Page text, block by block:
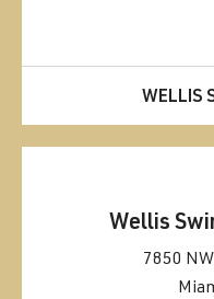
WELLIS
Wellis
7850